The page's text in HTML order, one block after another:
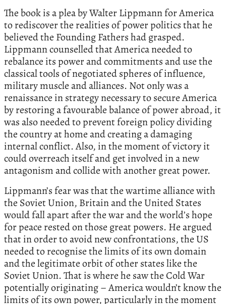
The book is a plea by Walter Lippmann for America
to rediscover the realities of power politics that he
believed the Founding Fathers had grasped.
Lippmann counselled that America needed to
rebalance its power and commitments and use the
classical tools of negotiated spheres of influence,
military muscle and alliances. Not only was a
renaissance in strategy necessary to secure America
by restoring a favourable balance of power abroad, it
was also needed to prevent foreign policy dividing
the country at home and creating a damaging
internal conflict. Also, in the moment of victory it
could overreach itself and get involved in a new
antagonism and collide with another great power.
Lippmann’s fear was that the wartime alliance with
the Soviet Union, Britain and the United States
would fall apart after the war and the world’s hope
for peace rested on those great powers. He argued
that in order to avoid new confrontations, the US
needed to recognise the limits of its own domain
and the legitimate orbit of other states like the
Soviet Union. That is where he saw the Cold War
potentially originating – America wouldn’t know the
limits of its own power, particularly in the moment